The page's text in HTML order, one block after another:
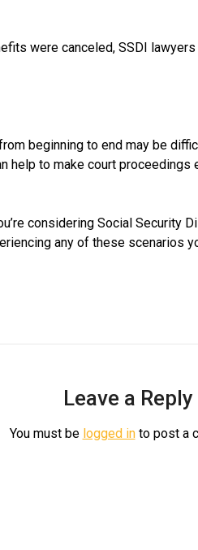
were canceled, SSDI
beginning to end may be
help to make court
considering Social Security
any of these scenarios
Leave a Reply
You must be logged into post a